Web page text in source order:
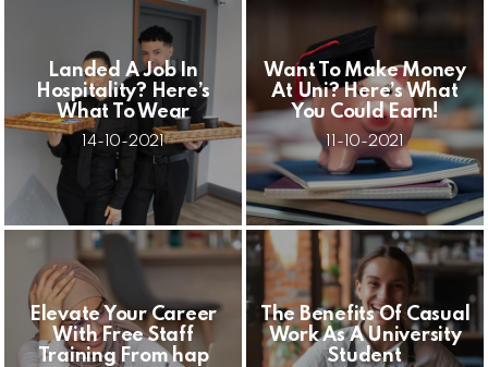
Landed A Job In
Hospitality? Here’s
What To Wear
14-10-2021
Want To Make Money
At Uni? Here’s What
You Could Earn!
11-10-2021
Elevate Your Career
With Free Staff
Training From hap
The Benefits Of Casual
Work As A University
Student